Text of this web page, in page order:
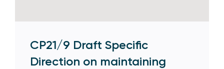
CP21/9 Draft Specific
Direction on maintaining